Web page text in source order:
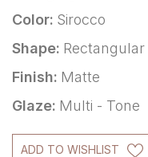
Color: Sirocco
Shape: Rectangular
Finish: Matte
Glaze: Multi - Tone
ADD TO WISHLIST